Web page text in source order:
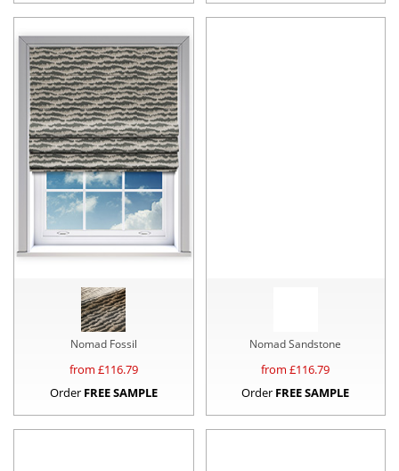
Nomad Fossil
from £116.79
Order FREE SAMPLE
Nomad Sandstone
from £116.79
Order FREE SAMPLE